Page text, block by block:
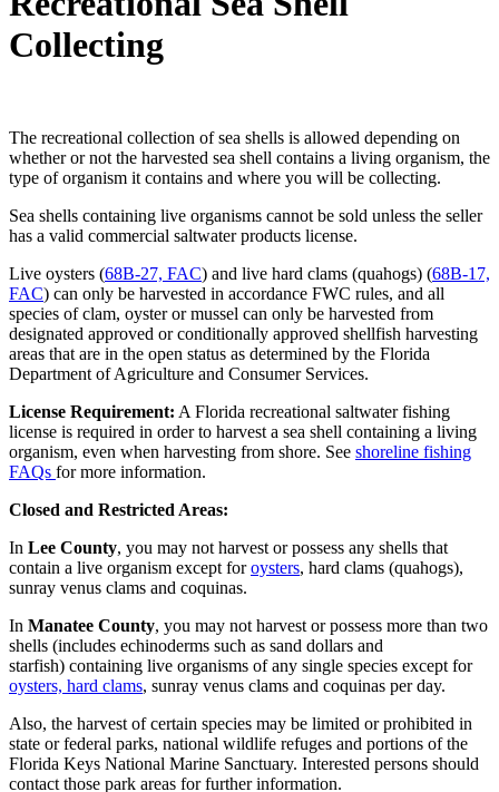
Collecting
The recreational collection of sea shells is allowed depending on
whether or not the harvested sea shell contains a living organism, the
type of organism it contains and where you will be collecting.
Sea shells containing live organisms cannot be sold unless the seller
has a valid commercial saltwater products license.
Live oysters (68B-27, FAC) and live hard clams (quahogs) (68B-17,
FAC) can only be harvested in accordance FWC rules, and all
species of clam, oyster or mussel can only be harvested from
designated approved or conditionally approved shellfish harvesting
areas that are in the open status as determined by the Florida
Department of Agriculture and Consumer Services.
License Requirement: A Florida recreational saltwater fishing
license is required in order to harvest a sea shell containing a living
organism, even when harvesting from shore. See shoreline fishing
FAQs for more information.
Closed and Restricted Areas:
In Lee County, you may not harvest or possess any shells that
contain a live organism except foroysters, hard clams (quahogs),
sunray venus clams and coquinas.
In Manatee County, you may not harvest or possess more than two
shells (includes echinoderms such as sand dollars and
starfish) containing live organisms of any single species except for
oysters, hard clams, sunray venus clams and coquinas per day.
Also, the harvest of certain species may be limited or prohibited in
state or federal parks, national wildlife refuges and portions of the
Florida Keys National Marine Sanctuary. Interested persons should
contact those park areas for further information.